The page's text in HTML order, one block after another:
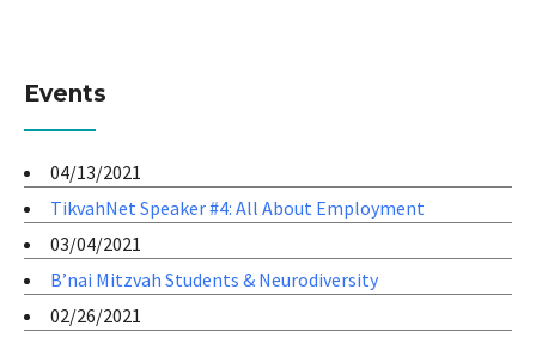
Events
04/13/2021
TikvahNet Speaker #4: All About Employment
03/04/2021
B’nai Mitzvah Students & Neurodiversity
02/26/2021